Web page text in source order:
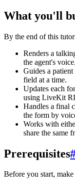
What you'll
By the end of this
Renders a
the agent's voice.
Guides a
field at a time.
Updates each
using LiveKit
Handles a final
the form by
Works with
share the same
Prerequisites
Before you start,